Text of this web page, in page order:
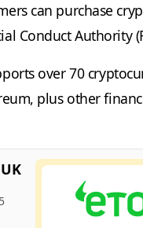
can purchase
Conduct Authority
over 70
plus other